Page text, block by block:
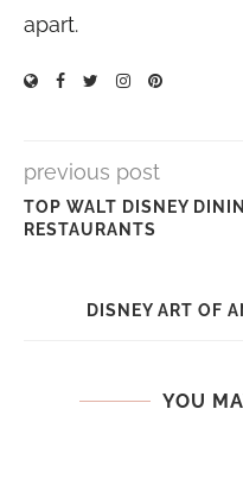
apart.
previous post
TOP WALT DISNEY
RESTAURANTS
DISNEY ART OF
YOU